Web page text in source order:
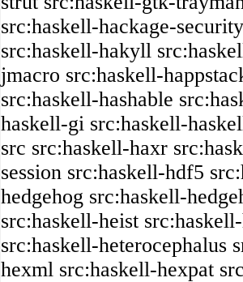
src:haskell-hackage-security
src:haskell-hakyll
jmacro src:haskell-
src:haskell-hashable
haskell-gi src:haskell-
src src:haskell-haxr
session src:haskell-hdf5
hedgehog src:haskell-
src:haskell-heist
src:haskell-heterocephalus
hexml src:haskell-hexpat